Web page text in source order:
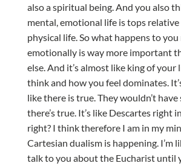
also a spiritual being. And you also
mental, emotional life is tops
physical life. So what happens to
emotionally is way more important
else. And it’s almost like king of your
think and how you feel dominates.
like there is true. They wouldn’t
there’s true. It’s like Descartes right
right? I think therefore I am in my
Cartesian dualism is happening. I’m
talk to you about the Eucharist until